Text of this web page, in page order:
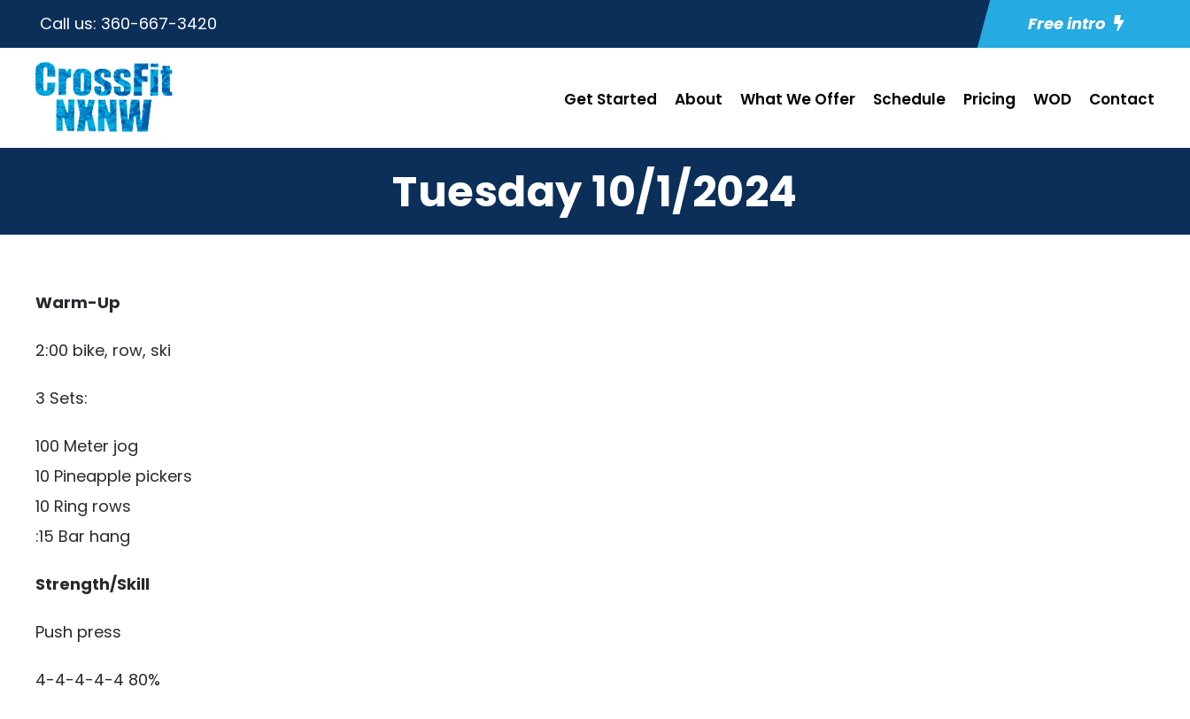
Call us: 360-667-3420 Free intro
Get Started About What We Offer Schedule Pricing WOD Contact
Tuesday 10/1/2024
Warm-Up
2:00 bike, row, ski
3 Sets:
100 Meter jog
10 Pineapple pickers
10 Ring rows
:15 Bar hang
Strength/Skill
Push press
4-4-4-4-4 80%